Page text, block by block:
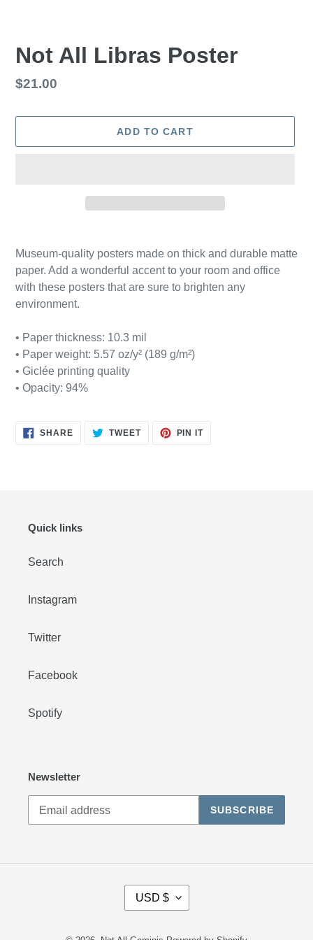
Not All Libras Poster
Regular
$21.00
ADD TO CART
product
your
cart
Museum-quality posters made on thick and durable matte
paper. Add a wonderful accent to your room and office
with these posters that are sure to brighten any
environment.
• Paper thickness: 10.3 mil
• Paper weight: 5.57 oz/y² (189 g/m²)
• Giclée printing quality
• Opacity: 94%
SHARESHARE TWEETTWEET
PIN ITPIN
Quick links
Search
Instagram
Twitter
Facebook
Spotify
Newsletter
SUBSCRIBE
U
R
USD $